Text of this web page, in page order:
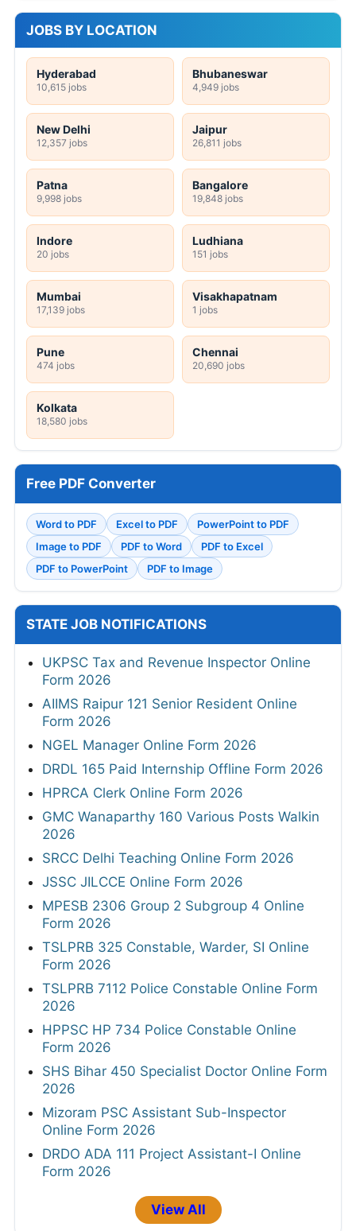
JOBS BY LOCATION
Hyderabad
10,615 jobs
Bhubaneswar
4,949 jobs
New Delhi
12,357 jobs
Jaipur
26,811 jobs
Patna
9,998 jobs
Bangalore
19,848 jobs
Indore
20 jobs
Ludhiana
151 jobs
Mumbai
17,139 jobs
Visakhapatnam
1 jobs
Pune
474 jobs
Chennai
20,690 jobs
Kolkata
18,580 jobs
Free PDF Converter
Word to PDF Excel to PDF
PowerPoint to PDF
Image to PDF
PDF to Word
PDF to Excel
PDF to PowerPoint
PDF to Image
STATE JOB NOTIFICATIONS
UKPSC Tax and Revenue Inspector Online
Form 2026
AIIMS Raipur 121 Senior Resident Online
Form 2026
NGEL Manager Online Form 2026
DRDL 165 Paid Internship Offline Form 2026
HPRCA Clerk Online Form 2026
GMC Wanaparthy 160 Various Posts Walkin
2026
SRCC Delhi Teaching Online Form 2026
JSSC JILCCE Online Form 2026
MPESB 2306 Group 2 Subgroup 4 Online
Form 2026
TSLPRB 325 Constable, Warder, SI Online
Form 2026
TSLPRB 7112 Police Constable Online Form
2026
HPPSC HP 734 Police Constable Online
Form 2026
SHS Bihar 450 Specialist Doctor Online Form
2026
Mizoram PSC Assistant Sub-Inspector
Online Form 2026
DRDO ADA 111 Project Assistant-I Online
Form 2026
View All